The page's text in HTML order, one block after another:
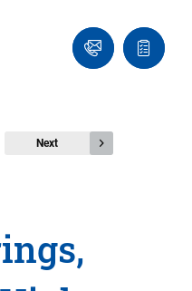
Ask
an
Quote
list
Next